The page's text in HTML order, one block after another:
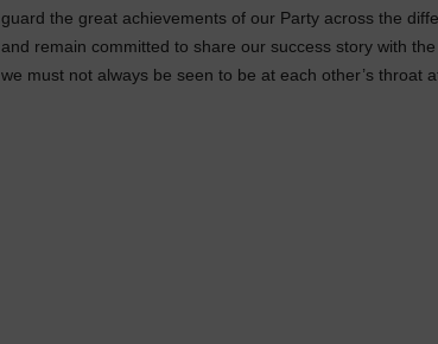
guard the great achievements of our Party across the
and remain committed to share our success story with
we must not always be seen to be at each other’s throat